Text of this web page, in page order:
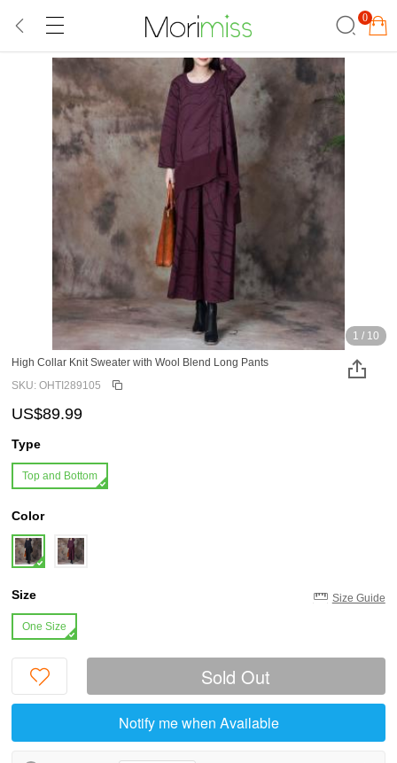
0
1 / 10
High Collar Knit Sweater with Wool Blend Long Pants
SKU: OHTI289105
US$89.99
Type
Top and Bottom
Color
Size Size Guide
One Size
Sold Out
Notify me when Available